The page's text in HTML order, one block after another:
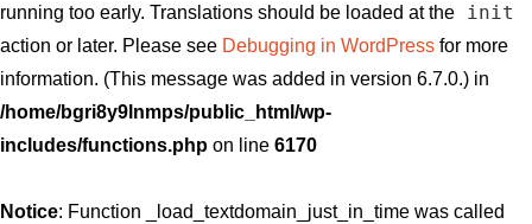
running too early. Translations should be loaded at the
init
action or later. Please see Debugging in WordPress for more
information. (This message was added in version 6.7.0.) in
/home/bgri8y9lnmps/public_html/wp-
includes/functions.php on line 6170
Notice: Function _load_textdomain_just_in_time was called